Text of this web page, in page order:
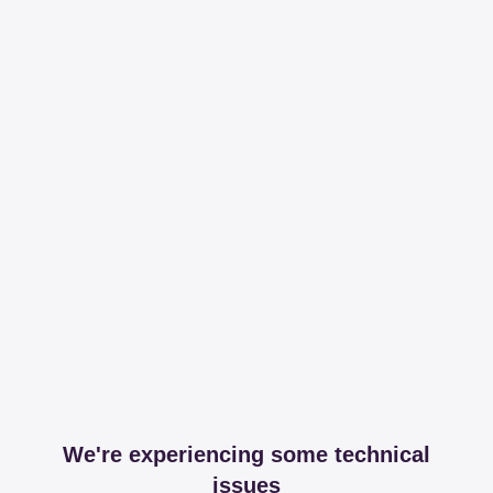
We're experiencing some technical
issues